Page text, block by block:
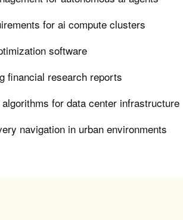
for ai compute clusters
software
financial research reports
for data center infrastructure
navigation in urban environments